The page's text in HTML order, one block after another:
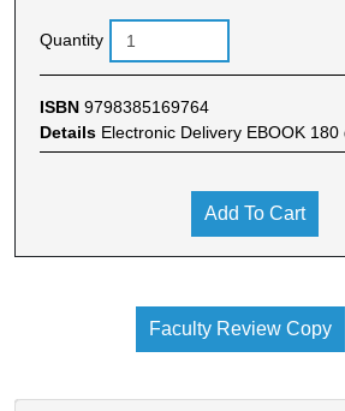
Quantity
ISBN 9798385169764
Details Electronic Delivery EBOOK 180
Add To Cart
Faculty Review Copy